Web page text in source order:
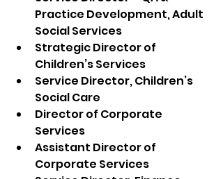
Practice Development, Adult
Social Services
Strategic Director of
Children’s Services
Service Director, Children’s
Social Care
Director of Corporate
Services
Assistant Director of
Corporate Services